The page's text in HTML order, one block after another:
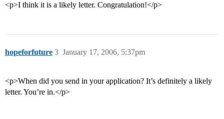
<p>I think it is a likely letter. Congratulation!</p>
hopeforfuture January 17, 2006, 5:37pm
3
<p>When did you send in your application? It’s definitely a likely
letter. You’re in.</p>